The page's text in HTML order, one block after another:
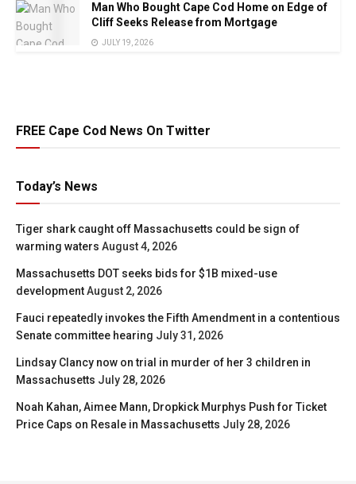
Man Who Bought Cape Cod Home on Edge of
Cliff Seeks Release from Mortgage
JULY 19, 2026
FREE Cape Cod News On Twitter
Today’s News
Tiger shark caught off Massachusetts could be sign of
warming waters August 4, 2026
Massachusetts DOT seeks bids for $1B mixed-use
developmentAugust 2, 2026
Fauci repeatedly invokes the Fifth Amendment in a contentious
Senate committee hearing July 31, 2026
Lindsay Clancy now on trial in murder of her 3 children in
Massachusetts July 28, 2026
Noah Kahan, Aimee Mann, Dropkick Murphys Push for Ticket
Price Caps on Resale in Massachusetts July 28, 2026